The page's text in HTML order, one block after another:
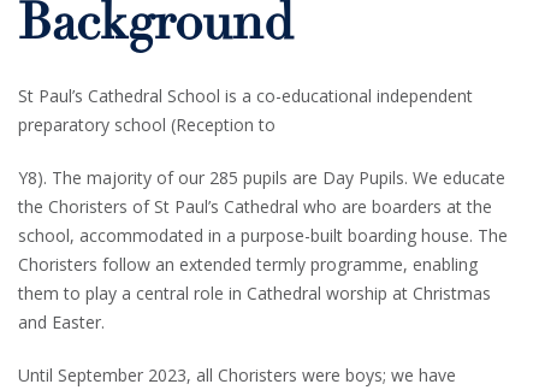
Background
St Paul’s Cathedral School is a co-educational independent
preparatory school (Reception to
Y8). The majority of our 285 pupils are Day Pupils. We educate
the Choristers of St Paul’s Cathedral who are boarders at the
school, accommodated in a purpose-built boarding house. The
Choristers follow an extended termly programme, enabling
them to play a central role in Cathedral worship at Christmas
and Easter.
Until September 2023, all Choristers were boys; we have